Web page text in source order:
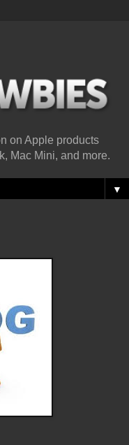
on Apple products
Mac Mini, and more.
▼